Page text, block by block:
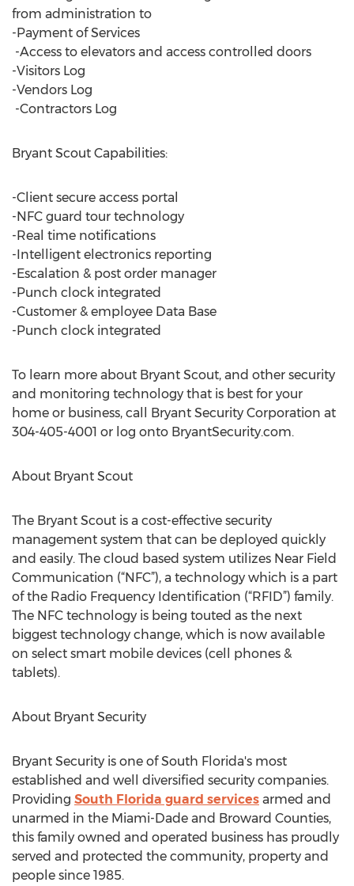
from administration to
-Payment of Services
-Access to elevators and access controlled doors
-Visitors Log
-Vendors Log
-Contractors Log
Bryant Scout Capabilities:
-Client secure access portal
-NFC guard tour technology
-Real time notifications
-Intelligent electronics reporting
-Escalation & post order manager
-Punch clock integrated
-Customer & employee Data Base
-Punch clock integrated
To learn more about Bryant Scout, and other security
and monitoring technology that is best for your
home or business, call Bryant Security Corporation at
304-405-4001 or log onto BryantSecurity.com.
About Bryant Scout
The Bryant Scout is a cost-effective security
management system that can be deployed quickly
and easily. The cloud based system utilizes Near Field
Communication (“NFC”), a technology which is a part
of the Radio Frequency Identification (“RFID”) family.
The NFC technology is being touted as the next
biggest technology change, which is now available
on select smart mobile devices (cell phones &
tablets).
About Bryant Security
Bryant Security is one of South Florida's most
established and well diversified security companies.
Providing South Florida guard services armed and
unarmed in the Miami-Dade and Broward Counties,
this family owned and operated business has proudly
served and protected the community, property and
people since 1985.